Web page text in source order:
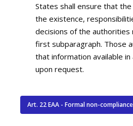
States shall ensure that
the existence,
decisions of the
first subparagraph. Those
that information available
upon request.
Art. 22 EAA - Formal non-compliance